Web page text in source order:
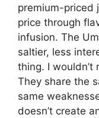
premium-priced
price through
infusion. The
saltier, less
thing. I wouldn’t
They share the
same
doesn’t create